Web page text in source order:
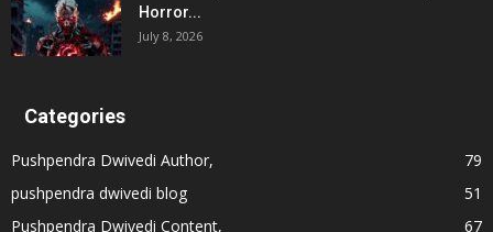
Horror...
July 8, 2026
Categories
Pushpendra Dwivedi Author,
79
pushpendra dwivedi blog
51
Pushpendra Dwivedi Content,
67